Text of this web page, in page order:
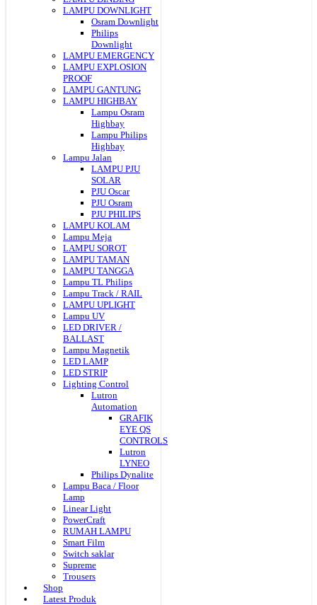
LAMPU DOWNLIGHT
Osram Downlight
Philips
Downlight
LAMPU EMERGENCY
LAMPU EXPLOSION
PROOF
LAMPU GANTUNG
LAMPU HIGHBAY
Lampu Osram
Highbay
Lampu Philips
Highbay
Lampu Jalan
LAMPU PJU
SOLAR
PJU Oscar
PJU Osram
PJU PHILIPS
LAMPU KOLAM
Lampu Meja
LAMPU SOROT
LAMPU TAMAN
LAMPU TANGGA
Lampu TL Philips
Lampu Track / RAIL
LAMPU UPLIGHT
Lampu UV
LED DRIVER /
BALLAST
Lampu Magnetik
LED LAMP
LED STRIP
Lighting Control
Lutron
Automation
GRAFIK
EYE QS
CONTROLS
Lutron
LYNEO
Philips Dynalite
Lampu Baca / Floor
Lamp
Linear Light
PowerCraft
RUMAH LAMPU
Smart Film
Switch saklar
Supreme
Trousers
Shop
Latest Produk